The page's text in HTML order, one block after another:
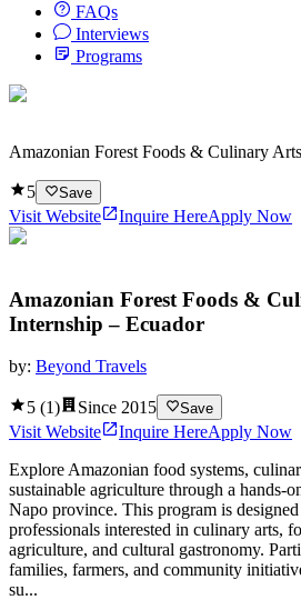
FAQs
Interviews
Programs
Amazonian Forest Foods & Culinary
5 Save
Visit Website Inquire HereApply Now
Amazonian Forest Foods &
Internship – Ecuador
by: Beyond Travels
5 (1) Since 2015 Save
Visit Website Inquire HereApply Now
Explore Amazonian food systems,
sustainable agriculture through a hands-
Napo province. This program is
professionals interested in culinary arts,
agriculture, and cultural gastronomy.
families, farmers, and community
su...